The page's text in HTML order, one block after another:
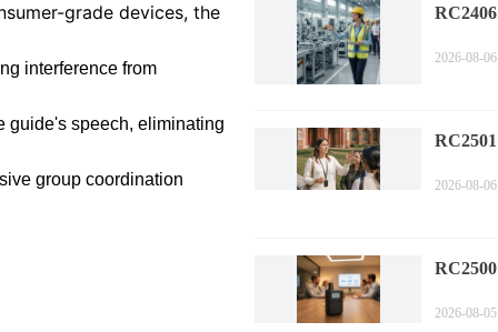
grade devices, the
interference from
guide's speech, eliminating
group coordination
Guide
2026-08-06
2026-08-06
2026-08-05